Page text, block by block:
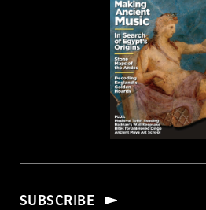
SUBSCRIBE